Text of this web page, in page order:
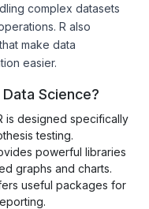
complex datasets
R also
make data
easier.
Science?
is designed specifically
testing.
powerful libraries
graphs and charts.
useful packages for